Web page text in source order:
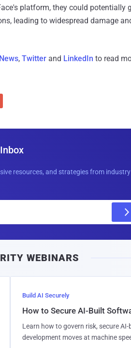
platform, they could potentially
leading to widespread damage
, Twitter and LinkedIn to read
resources, and strategies from industry
l
WEBINARS
Build AI Securely
How to Secure AI-Built
Learn how to govern risk, secure
development moves at machine